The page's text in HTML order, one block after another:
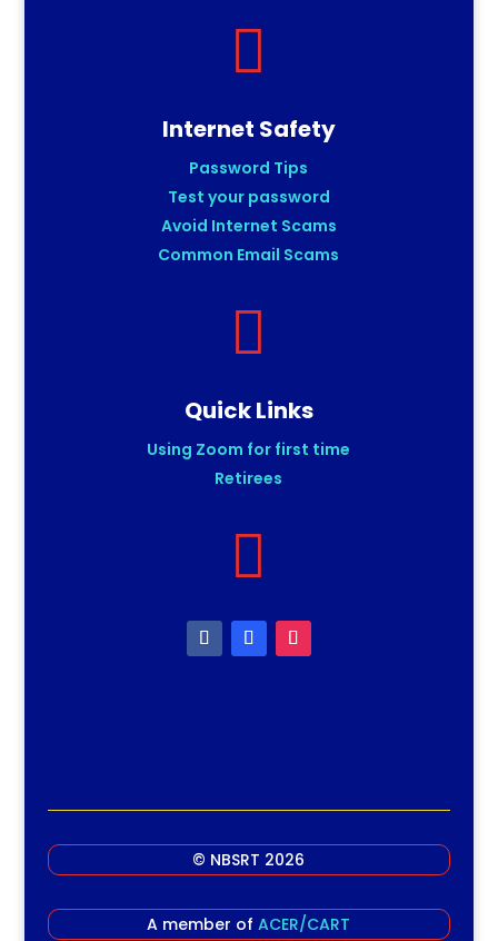

Internet Safety
Password Tips
Test your password
Avoid Internet Scams
Common Email Scams

Quick Links
Using Zoom for first time
Retirees

© NBSRT 2026
A member ofACER/CART